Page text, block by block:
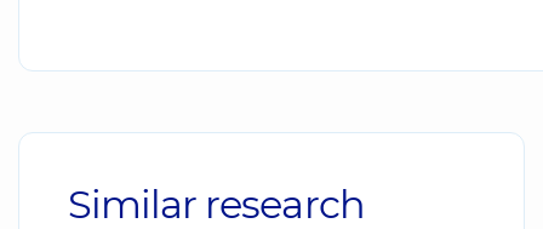
Similar research